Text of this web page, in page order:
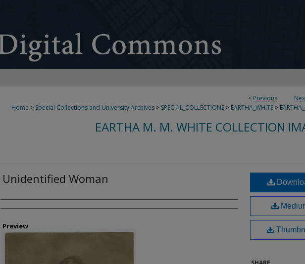
< Previous
Home > Special Collections and University Archives > SPECIAL_COLLECTIONS > EARTHA_WHITE >
EARTHA M. M. WHITE COLLECTION
Unidentified Woman
Creator
Preview